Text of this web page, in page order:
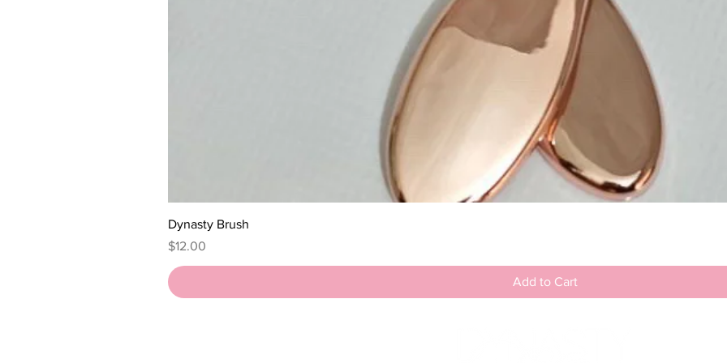
Dynasty Brush
Price
$12.00
Add to Cart